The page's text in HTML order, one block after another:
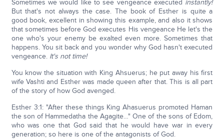
Sometimes we would like to see vengeance executed instantly!
But that's not always the case. The book of Esther is quite a
good book, excellent in showing this example, and also it shows
that sometimes before God executes His vengeance He let's the
one who's your enemy be exalted even more. Sometimes that
happens. You sit back and you wonder why God hasn't executed
vengeance. It's not time!
You know the situation with King Ahsuerus; he put away his first
wife Vashti and Esther was made queen after that. This is all part
of the story of how God avenged.
Esther 3:1: "After these things King Ahasuerus promoted Haman
the son of Hammedatha the Agagite…" One of the sons of Edom,
who was one that God said that he would have war in every
generation; so here is one of the antagonists of God.